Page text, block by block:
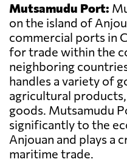
Mutsamudu Port:
on the island of
commercial ports in
for trade within the
neighboring
handles a variety of
agricultural
goods. Mutsamudu
significantly to the
Anjouan and plays a
maritime trade.